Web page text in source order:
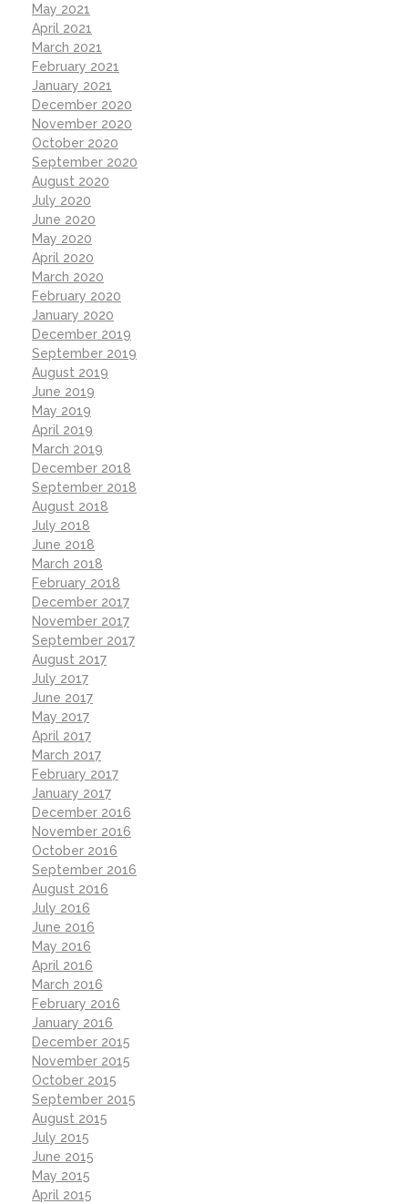
May 2021
April 2021
March 2021
February 2021
January 2021
December 2020
November 2020
October 2020
September 2020
August 2020
July 2020
June 2020
May 2020
April 2020
March 2020
February 2020
January 2020
December 2019
September 2019
August 2019
June 2019
May 2019
April 2019
March 2019
December 2018
September 2018
August 2018
July 2018
June 2018
March 2018
February 2018
December 2017
November 2017
September 2017
August 2017
July 2017
June 2017
May 2017
April 2017
March 2017
February 2017
January 2017
December 2016
November 2016
October 2016
September 2016
August 2016
July 2016
June 2016
May 2016
April 2016
March 2016
February 2016
January 2016
December 2015
November 2015
October 2015
September 2015
August 2015
July 2015
June 2015
May 2015
April 2015